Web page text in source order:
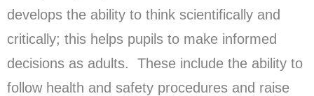
develops the ability to think scientifically and
critically; this helps pupils to make informed
decisions as adults. These include the ability to
follow health and safety procedures and raise